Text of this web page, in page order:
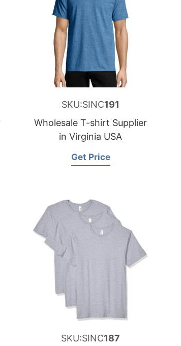
SKU:SINC191
Wholesale T-shirt Supplier
in Virginia USA
Get Price
SKU:SINC187